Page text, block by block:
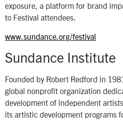
exposure, a platform for brand
to Festival attendees.
www.sundance.org/festival
Sundance Institute
Founded by Robert Redford in
global nonprofit organization
development of independent
its artistic development programs